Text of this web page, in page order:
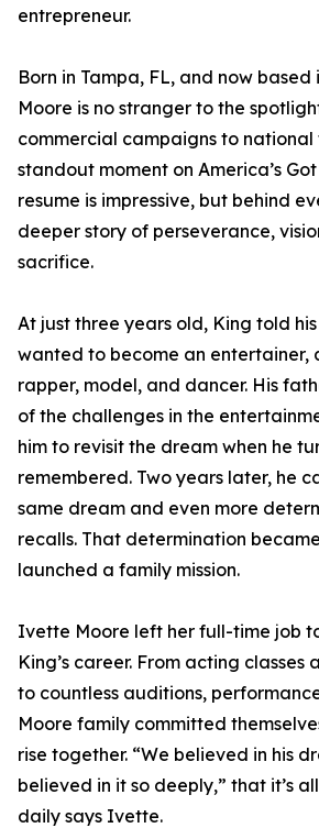
entrepreneur.
Born in Tampa, FL, and now
Moore is no stranger to the
commercial campaigns to national
standout moment on America’s Got
resume is impressive, but behind
deeper story of perseverance,
sacrifice.
At just three years old, King told
wanted to become an entertainer,
rapper, model, and dancer. His
of the challenges in the
him to revisit the dream when he
remembered. Two years later, he
same dream and even more
recalls. That determination
launched a family mission.
Ivette Moore left her full-time job
King’s career. From acting
to countless auditions,
Moore family committed
rise together. “We believed in his
believed in it so deeply,” that it’s
daily says Ivette.